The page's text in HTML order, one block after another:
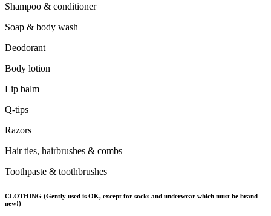
Shampoo & conditioner
Soap & body wash
Deodorant
Body lotion
Lip balm
Q-tips
Razors
Hair ties, hairbrushes & combs
Toothpaste & toothbrushes
CLOTHING (Gently used is OK, except for socks and underwear which must be brand
new!)